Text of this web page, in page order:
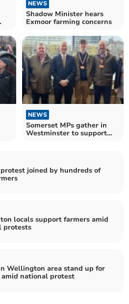
NEWS
Shadow Minister hears
Exmoor farming concerns
NEWS
Somerset MPs gather in
Westminster to support
joined by hundreds of
locals support farmers amid
protests
Wellington area stand up for
amid national protest